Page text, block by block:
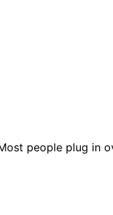
people plug in